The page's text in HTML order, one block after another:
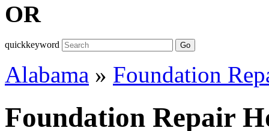
OR
quickkeyword Go
Alabama » Foundation
Foundation Repair